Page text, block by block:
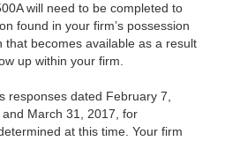
will need to be completed to
found in your firm’s possession
that becomes available as a result
up within your firm.
responses dated February 7,
March 31, 2017, for
at this time. Your firm